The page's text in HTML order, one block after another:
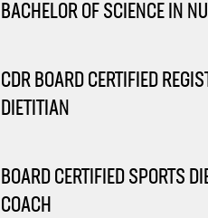
BACHELOR OF SCIENCE IN
CDR BOARD CERTIFIED
DIETITIAN
BOARD CERTIFIED SPORTS
COACH